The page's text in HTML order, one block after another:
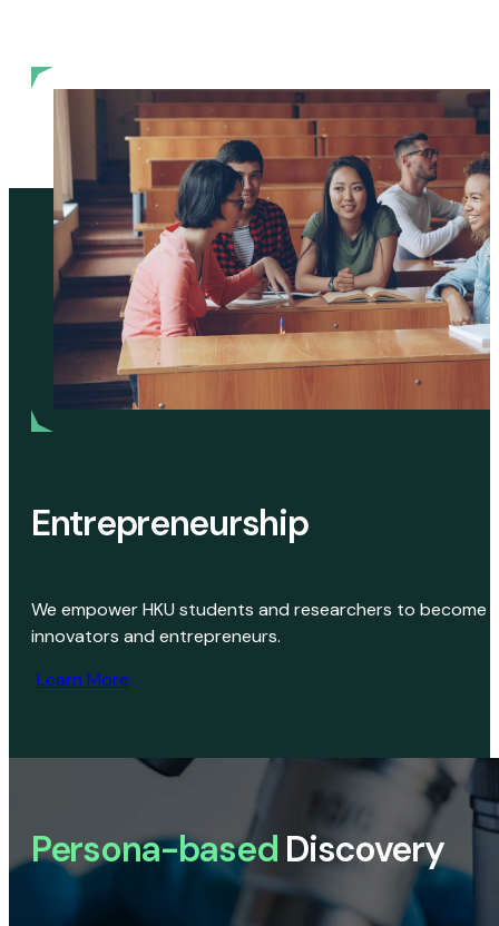
Entrepreneurship
We empower HKU students and researchers to become
innovators and entrepreneurs.
Learn More
Persona-based Discovery